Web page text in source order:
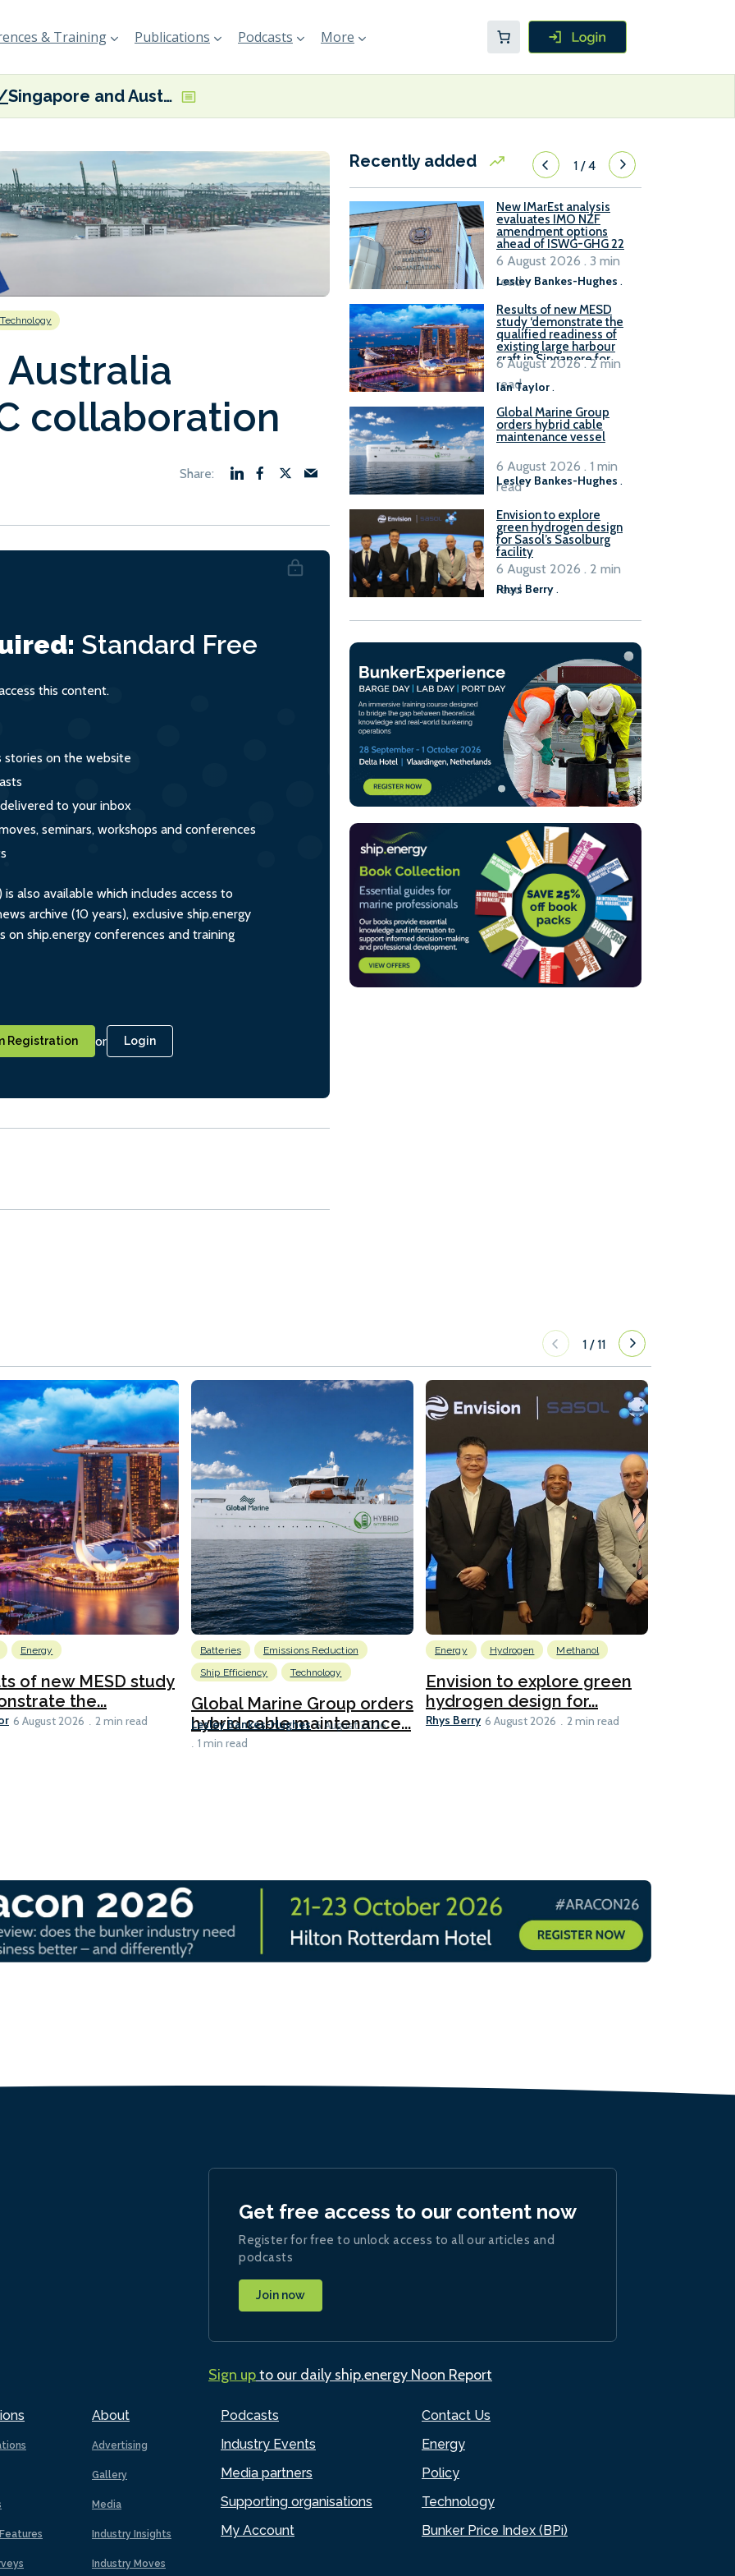
& Training Publications Podcasts More
Singapore and Australia formalise GDSC collaboration
Technology
collaboration
Standard Free
this content.
stories on the website
to your inbox
seminars, workshops and conferences
also available which includes access to
archive (10 years), exclusive ship.energy
on ship.energy conferences and training
Registration or Login
Recently added 1/4
New IMarEst analysis
evaluates IMO NZF
amendment options
ahead of ISWG-GHG 22
Lesley Bankes-Hughes .
6 August 2026 . 3 min
read
Results of new MESD
study ‘demonstrate the
qualified readiness of
existing large harbour
craft in Singapore for
B100 adoption’
Ian Taylor.
6 August 2026 . 2 min
read
Global Marine Group
orders hybrid cable
maintenance vessel
Lesley Bankes-Hughes .
6 August 2026 . 1 min
read
Envision to explore
green hydrogen design
for Sasol’s Sasolburg
facility
Rhys Berry.
6 August 2026 . 2 min
read
1 /11
Energy
of new MESD study
the...
6 August 2026 2 min read
Batteries
Emissions Reduction
Ship Efficiency
Technology
Global Marine Group orders
hybrid cable maintenance...
Lesley Bankes-Hughes 6 August 2026
1 min read
Energy Hydrogen Methanol
Envision to explore green
hydrogen design for...
Rhys Berry 6 August 2026 2 min read
About
Advertising
Gallery
Media
Industry Insights
Industry Moves
Podcasts
Industry Events
Media partners
Supporting organisations
My Account
Contact Us
Energy
Policy
Technology
Bunker Price Index (BPi)
Get free access to our content now
Register for free to unlock access to all our articles and
podcasts
Join now
Sign upto our daily ship.energy Noon Report